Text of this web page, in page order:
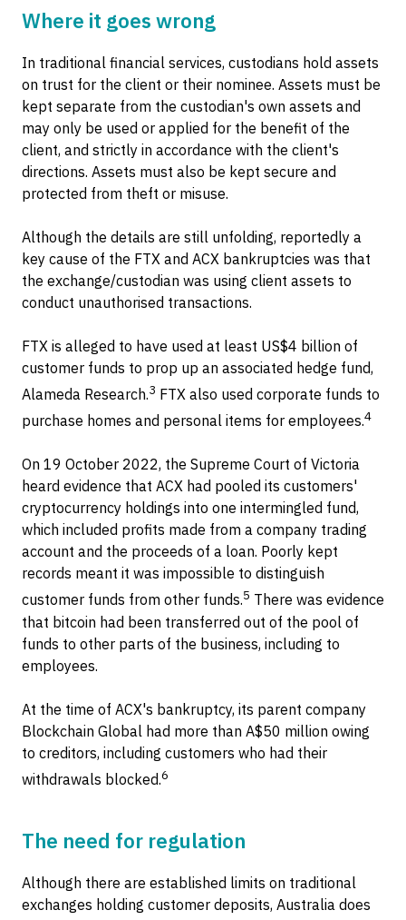
Where it goes wrong
In traditional financial services, custodians hold assets
on trust for the client or their nominee. Assets must be
kept separate from the custodian's own assets and
may only be used or applied for the benefit of the
client, and strictly in accordance with the client's
directions. Assets must also be kept secure and
protected from theft or misuse.
Although the details are still unfolding, reportedly a
key cause of the FTX and ACX bankruptcies was that
the exchange/custodian was using client assets to
conduct unauthorised transactions.
FTX is alleged to have used at least US$4 billion of
customer funds to prop up an associated hedge fund,
Alameda Research.3 FTX also used corporate funds to
purchase homes and personal items for employees.4
On 19 October 2022, the Supreme Court of Victoria
heard evidence that ACX had pooled its customers'
cryptocurrency holdings into one intermingled fund,
which included profits made from a company trading
account and the proceeds of a loan. Poorly kept
records meant it was impossible to distinguish
customer funds from other funds.5 There was evidence
that bitcoin had been transferred out of the pool of
funds to other parts of the business, including to
employees.
At the time of ACX's bankruptcy, its parent company
Blockchain Global had more than A$50 million owing
to creditors, including customers who had their
withdrawals blocked.6
The need for regulation
Although there are established limits on traditional
exchanges holding customer deposits, Australia does